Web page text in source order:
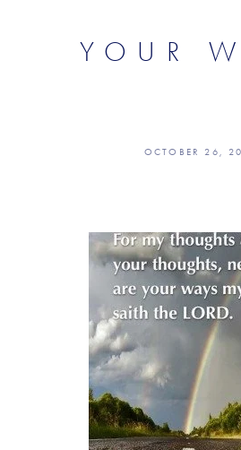
YOUR
OCTOBER 26,